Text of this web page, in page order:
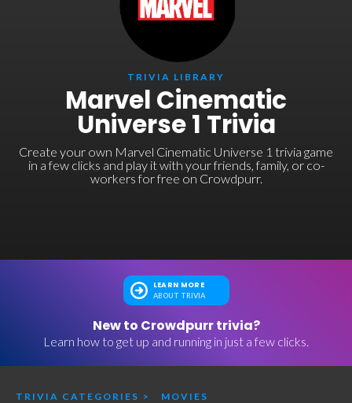
TRIVIA LIBRARY
Marvel Cinematic
Universe 1 Trivia
Create your own Marvel Cinematic Universe 1 trivia game
in a few clicks and play it with your friends, family, or co-
workers for free on Crowdpurr.
LEARN MORE
ABOUT TRIVIA
New to Crowdpurr trivia?
Learn how to get up and running in just a few clicks.
TRIVIA CATEGORIES > MOVIES